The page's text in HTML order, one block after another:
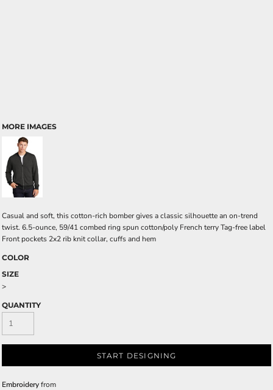
MORE IMAGES
Casual and soft, this cotton-rich bomber gives a classic silhouette an on-trend
twist. 6.5-ounce, 59/41 combed ring spun cotton/poly French terry Tag-free label
Front pockets 2x2 rib knit collar, cuffs and hem
COLOR
SIZE
>
QUANTITY
START DESIGNING
Embroideryfrom